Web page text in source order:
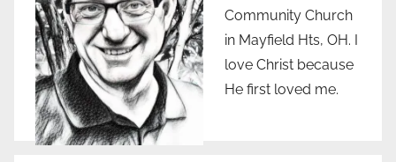
Community Church
in Mayfield Hts, OH. I
love Christ because
He first loved me.